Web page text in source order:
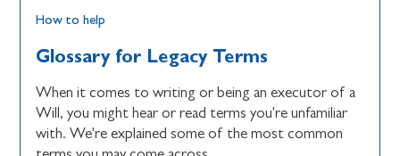
How to help
Glossary for Legacy Terms
When it comes to writing or being an executor of a
Will, you might hear or read terms you're unfamiliar
with. We're explained some of the most common